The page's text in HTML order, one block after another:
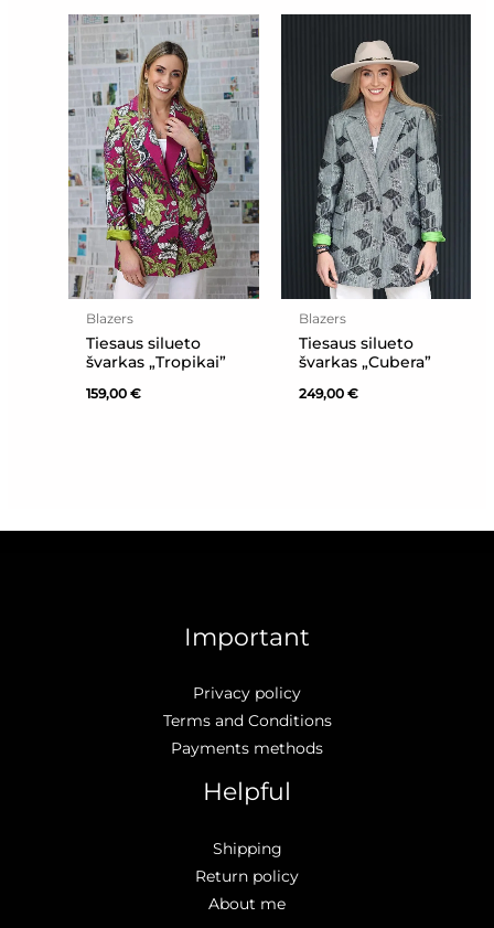
Blazers
Tiesaus silueto
švarkas „Tropikai”
159,00€
Blazers
Tiesaus silueto
švarkas „Cubera”
249,00 €
Important
Privacy policy
Terms and Conditions
Payments methods
Helpful
Shipping
Return policy
About me